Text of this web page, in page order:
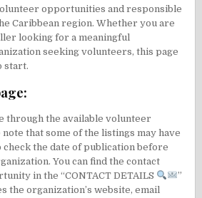
opportunities and responsible
Caribbean region. Whether you are
looking for a meaningful
seeking volunteers, this page
start.
through the available volunteer
that some of the listings may have
check the date of publication before
You can find the contact
in the “CONTACT DETAILS
”
the organization’s website, email